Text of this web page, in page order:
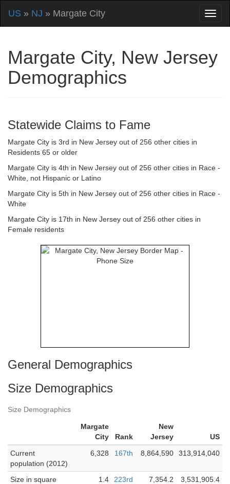
US » NJ » Margate City
Margate City, New Jersey
Demographics
Statewide Claims to Fame
Margate City is 3rd in New Jersey out of 256 other cities in
Residents 65 or older
Margate City is 4th in New Jersey out of 256 other cities in Race -
White, not Hispanic or Latino
Margate City is 5th in New Jersey out of 256 other cities in Race -
White
Margate City is 17th in New Jersey out of 256 other cities in
Female residents
General Demographics
Size Demographics
Size Demographics
Margate
City
Rank
New
Jersey
US
Current
population (2012)
6,328 167th 8,864,590 313,914,040
Size in square
1.4 223rd 7,354.2 3,531,905.4